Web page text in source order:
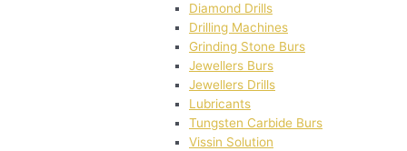
Diamond Drills
Drilling Machines
Grinding Stone Burs
Jewellers Burs
Jewellers Drills
Lubricants
Tungsten Carbide Burs
Vissin Solution